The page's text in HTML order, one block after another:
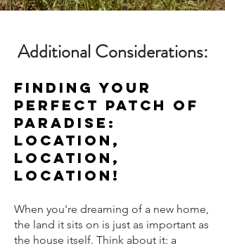
Additional Considerations:
Finding Your
Perfect Patch of
Paradise:
Location,
Location,
Location!
When you're dreaming of a new home,
the land it sits on is just as important as
the house itself. Think about it: a